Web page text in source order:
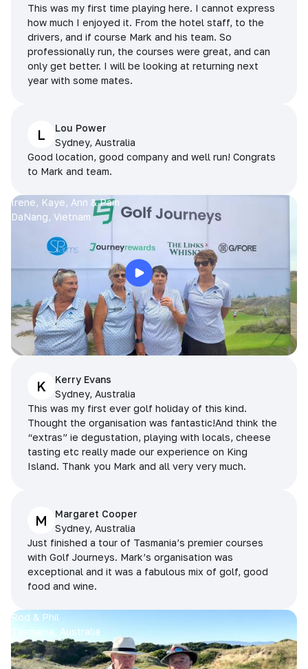
This was my first time playing here. I cannot express
how much I enjoyed it. From the hotel staff, to the
drivers, and if course Mark and his team. So
professionally run, the courses were great, and can
only get better. I will be looking at returning next
year with some mates.
L
Lou Power
Sydney, Australia
Good location, good company and well run! Congrats
to Mark and team.
Irene, Kaye, Ann & Pam
DaNang, Vietnam
K
Kerry Evans
Sydney, Australia
This was my first ever golf holiday of this kind.
Thought the organisation was fantastic!And think the
“extras” ie degustation, playing with locals, cheese
tasting etc really made our experience on King
Island. Thank you Mark and all very very much.
M
Margaret Cooper
Sydney, Australia
Just finished a tour of Tasmania’s premier courses
with Golf Journeys. Mark’s organisation was
exceptional and it was a fabulous mix of golf, good
food and wine.
Rod & Phil
Tasmania, Australia